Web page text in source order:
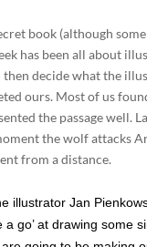
book (although
has been all about
decide what the
ours. Most of us
the passage well.
the wolf attacks
from a distance.
illustrator Jan
a go’ at drawing